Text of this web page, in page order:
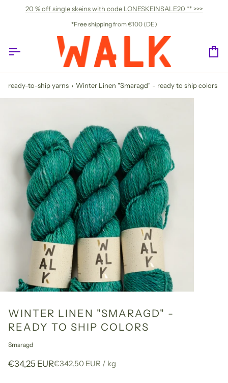
20 % off single skeins with code LONESKEINSALE20 ** >>>
*Free shippingfrom €100 (DE)
ready-to-ship yarns › Winter Linen "Smaragd" - ready to ship colors
WINTER LINEN "SMARAGD" -
READY TO SHIP COLORS
Smaragd
€34,25 EURUnit
€342,50 EUR / per
kg